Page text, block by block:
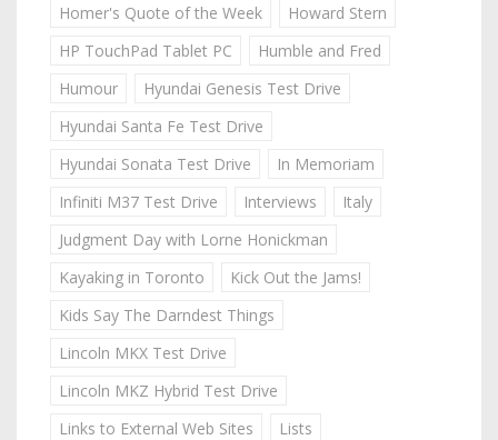
Homer's Quote of the Week
Howard Stern
HP TouchPad Tablet PC
Humble and Fred
Humour
Hyundai Genesis Test Drive
Hyundai Santa Fe Test Drive
Hyundai Sonata Test Drive
In Memoriam
Infiniti M37 Test Drive
Interviews
Italy
Judgment Day with Lorne Honickman
Kayaking in Toronto
Kick Out the Jams!
Kids Say The Darndest Things
Lincoln MKX Test Drive
Lincoln MKZ Hybrid Test Drive
Links to External Web Sites
Lists